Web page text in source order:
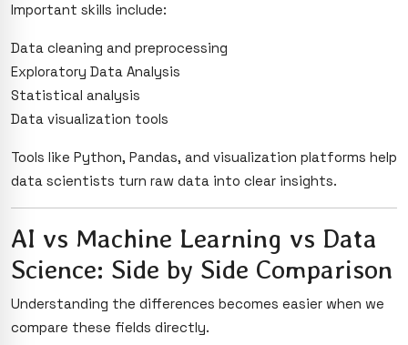
Important skills include:
Data cleaning and preprocessing
Exploratory Data Analysis
Statistical analysis
Data visualization tools
Tools like Python, Pandas, and visualization platforms help
data scientists turn raw data into clear insights.
AI vs Machine Learning vs Data
Science: Side by Side Comparison
Understanding the differences becomes easier when we
compare these fields directly.